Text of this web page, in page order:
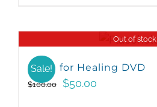
Out of stock
Sale!
Hope for Healing DVD
$100.00
Original
$50.00